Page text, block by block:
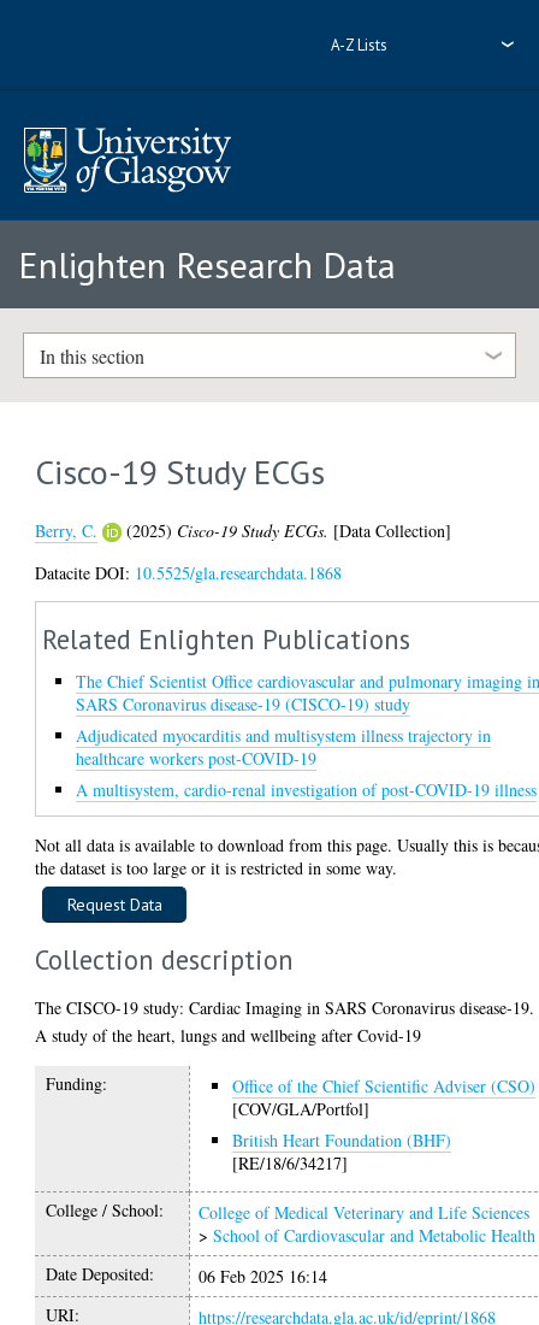
A-Z Lists
Enlighten Research Data
In this section
Cisco-19 Study ECGs
Berry, C. (2025) Cisco-19 Study ECGs. [Data Collection]
Datacite DOI: 10.5525/gla.researchdata.1868
Related Enlighten Publications
The Chief Scientist Office cardiovascular and pulmonary imaging
SARS Coronavirus disease-19 (CISCO-19) study
Adjudicated myocarditis and multisystem illness trajectory in
healthcare workers post-COVID-19
A multisystem, cardio-renal investigation of post-COVID-19 illness
Not all data is available to download from this page. Usually this is
the dataset is too large or it is restricted in some way.
Collection description
The CISCO-19 study: Cardiac Imaging in SARS Coronavirus disease-19.
A study of the heart, lungs and wellbeing after Covid-19
Funding:
Office of the Chief Scientific Adviser (CSO)
[COV/GLA/Portfol]
British Heart Foundation (BHF)
[RE/18/6/34217]
College / School:
College of Medical Veterinary and Life Sciences
>School of Cardiovascular and Metabolic Health
Date Deposited:
06 Feb 2025 16:14
URI:
https://researchdata.gla.ac.uk/id/eprint/1868